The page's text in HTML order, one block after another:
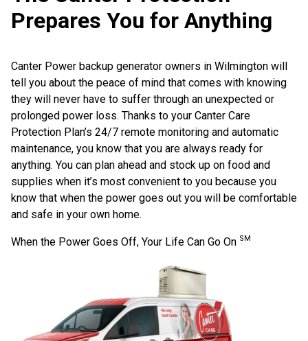
Prepares You for Anything
Canter Power backup generator owners in Wilmington will
tell you about the peace of mind that comes with knowing
they will never have to suffer through an unexpected or
prolonged power loss. Thanks to your Canter Care
Protection Plan’s 24/7 remote monitoring and automatic
maintenance, you know that you are always ready for
anything. You can plan ahead and stock up on food and
supplies when it’s most convenient to you because you
know that when the power goes out you will be comfortable
and safe in your own home.
When the Power Goes Off, Your Life Can Go On SM